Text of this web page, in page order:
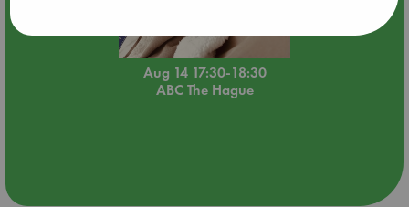
Aug 14 17:30-18:30
ABC The Hague